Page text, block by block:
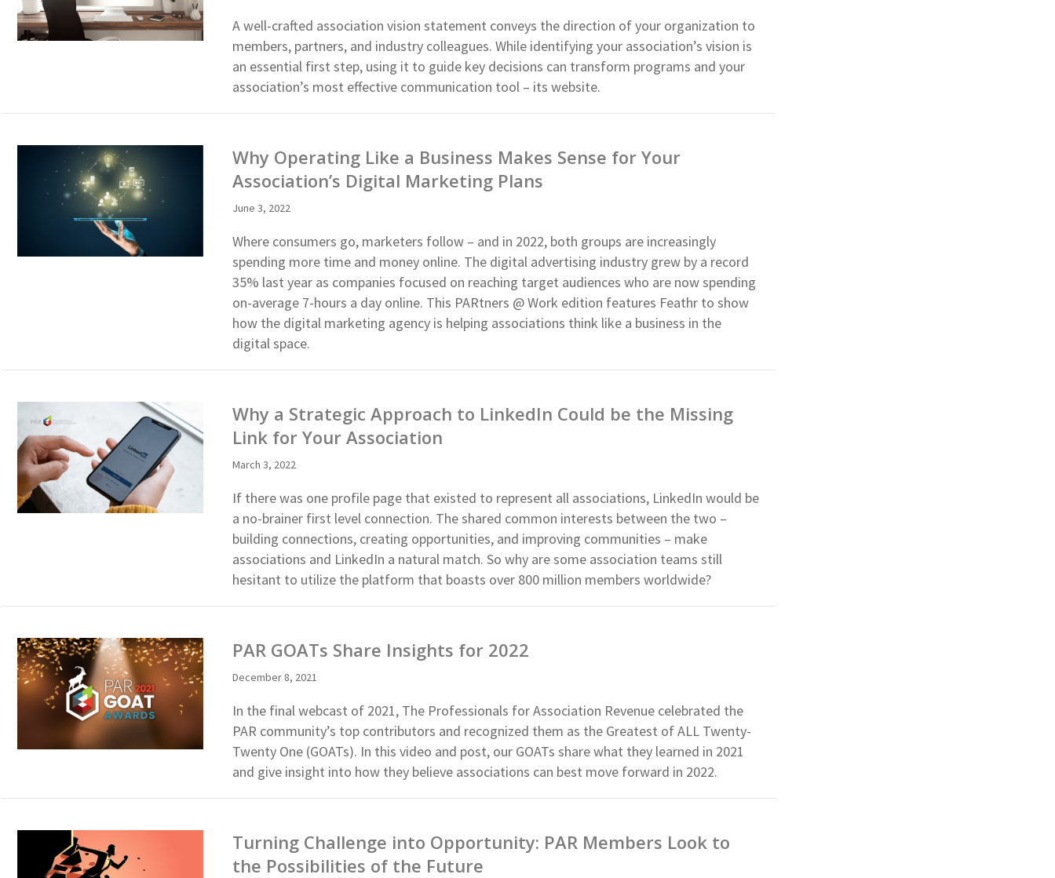
A well-crafted association vision statement conveys the direction of your organization to
members, partners, and industry colleagues. While identifying your association’s vision is
an essential first step, using it to guide key decisions can transform programs and your
association’s most effective communication tool – its website.
Why Operating Like a Business Makes Sense for Your
Association’s Digital Marketing Plans
June 3, 2022
Where consumers go, marketers follow – and in 2022, both groups are increasingly
spending more time and money online. The digital advertising industry grew by a record
35% last year as companies focused on reaching target audiences who are now spending
on-average 7-hours a day online. This PARtners @ Work edition features Feathr to show
how the digital marketing agency is helping associations think like a business in the
digital space.
Why a Strategic Approach to LinkedIn Could be the Missing
Link for Your Association
March 3, 2022
If there was one profile page that existed to represent all associations, LinkedIn would be
a no-brainer first level connection. The shared common interests between the two –
building connections, creating opportunities, and improving communities – make
associations and LinkedIn a natural match. So why are some association teams still
hesitant to utilize the platform that boasts over 800 million members worldwide?
PAR GOATs Share Insights for 2022
December 8, 2021
In the final webcast of 2021, The Professionals for Association Revenue celebrated the
PAR community’s top contributors and recognized them as the Greatest of ALL Twenty-
Twenty One (GOATs). In this video and post, our GOATs share what they learned in 2021
and give insight into how they believe associations can best move forward in 2022.
Turning Challenge into Opportunity: PAR Members Look to
the Possibilities of the Future